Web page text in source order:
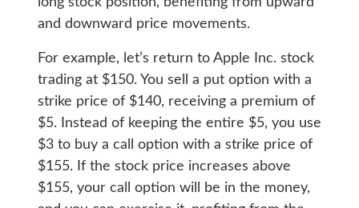
and downward price movements.
For example, let’s return to Apple Inc. stock
trading at $150. You sell a put option with a
strike price of $140, receiving a premium of
$5. Instead of keeping the entire $5, you use
$3 to buy a call option with a strike price of
$155. If the stock price increases above
$155, your call option will be in the money,